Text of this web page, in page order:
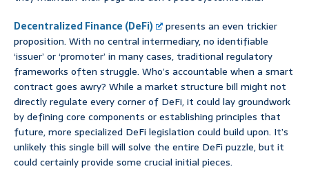
Decentralized Finance (DeFi)
presents an even trickier
proposition. With no central intermediary, no identifiable
‘issuer’ or ‘promoter’ in many cases, traditional regulatory
frameworks often struggle. Who’s accountable when a smart
contract goes awry? While a market structure bill might not
directly regulate every corner of DeFi, it could lay groundwork
by defining core components or establishing principles that
future, more specialized DeFi legislation could build upon. It’s
unlikely this single bill will solve the entire DeFi puzzle, but it
could certainly provide some crucial initial pieces.